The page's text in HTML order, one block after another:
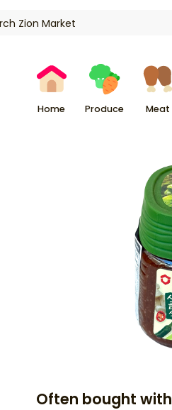
Home Produce Meat
Often bought with